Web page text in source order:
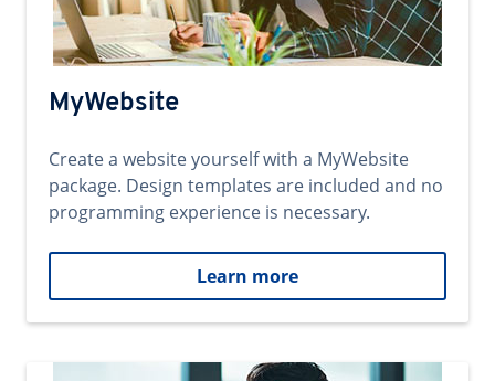
MyWebsite
Create a website yourself with a MyWebsite
package. Design templates are included and no
programming experience is necessary.
Learn more